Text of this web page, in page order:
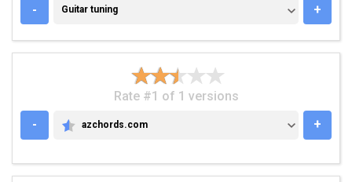
- GUITAR TUNING
Guitar tuning +
Rate #1 of 1 versions
-
AZCHORDS.COM
azchords.com +